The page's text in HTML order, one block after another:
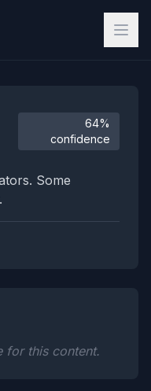
64%
confidence
Some
for this content.